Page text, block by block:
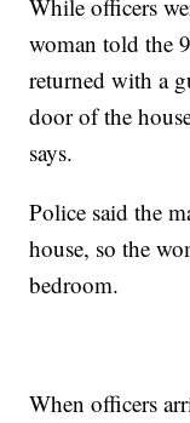
While officers
woman told the
returned with a
door of the
says.
Police said the
house, so the
bedroom.
When officers